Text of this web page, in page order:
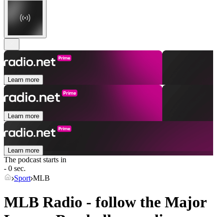
Learn more
Learn more
Learn more
The podcast starts in
- 0 sec.
Sport MLB
MLB Radio - follow the Major